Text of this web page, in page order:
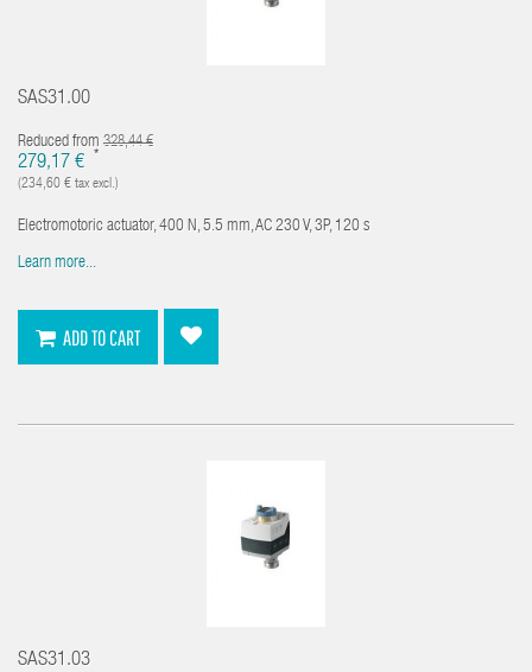
SAS31.00
Reduced from 328,44 €
279,17 € *
(234,60 € tax excl.)
Electromotoric actuator, 400 N, 5.5 mm, AC 230 V, 3P, 120 s
Learn more...
ADD TO CART
SAS31.03